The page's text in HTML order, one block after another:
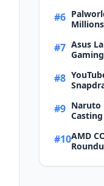
#6
#7 Asus
#8
#9 Naruto
#10AMD